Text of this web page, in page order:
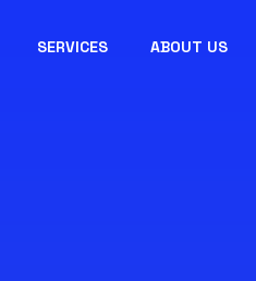
SERVICES ABOUT US